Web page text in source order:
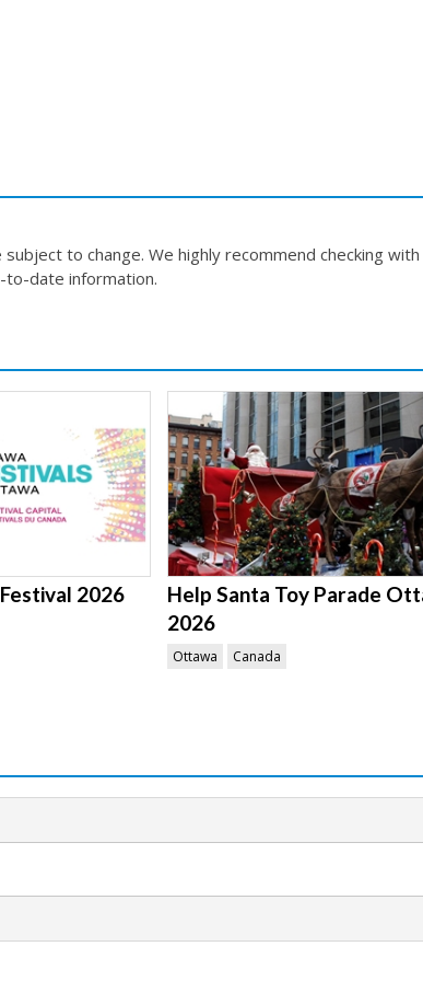
to change. We highly recommend checking
to-date information.
2026
Help Santa Toy Parade
2026
Ottawa Canada